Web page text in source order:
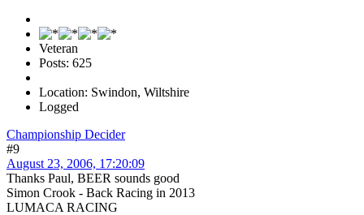
Veteran
Posts: 625
Location: Swindon, Wiltshire
Logged
Championship Decider
#9
August 23, 2006, 17:20:09
Thanks Paul, BEER sounds good
Simon Crook - Back Racing in 2013
LUMACA RACING